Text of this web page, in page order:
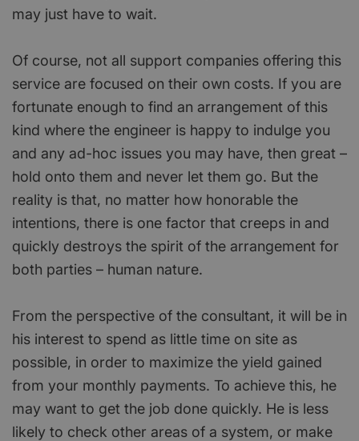
may just have to wait.
Of course, not all support companies offering this
service are focused on their own costs. If you are
fortunate enough to find an arrangement of this
kind where the engineer is happy to indulge you
and any ad-hoc issues you may have, then great –
hold onto them and never let them go. But the
reality is that, no matter how honorable the
intentions, there is one factor that creeps in and
quickly destroys the spirit of the arrangement for
both parties – human nature.
From the perspective of the consultant, it will be in
his interest to spend as little time on site as
possible, in order to maximize the yield gained
from your monthly payments. To achieve this, he
may want to get the job done quickly. He is less
likely to check other areas of a system, or make